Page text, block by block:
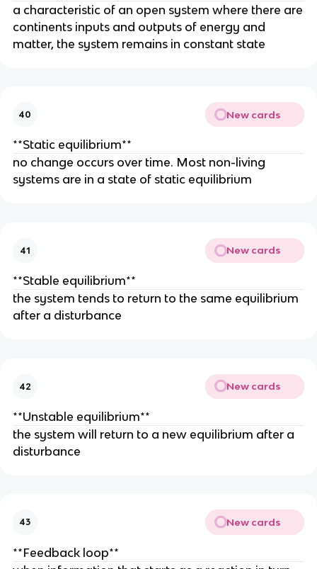
a characteristic of an open system where there are
continents inputs and outputs of energy and
matter, the system remains in constant state
40 New cards
**Static equilibrium**
no change occurs over time. Most non-living
systems are in a state of static equilibrium
41 New cards
**Stable equilibrium**
the system tends to return to the same equilibrium
after a disturbance
42 New cards
**Unstable equilibrium**
the system will return to a new equilibrium after a
disturbance
43 New cards
**Feedback loop**